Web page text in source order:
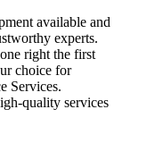
available and
experts.
right the first
choice for
Services.
quality services